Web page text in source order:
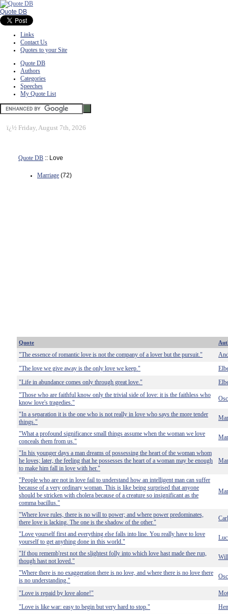
Quote DB
Links
Contact Us
Quotes to your Site
Quote DB
Authors
Categories
Speeches
My Quote List
ï¿½ Friday, August 7th, 2026
Quote DB :: Love
Marriage (72)
Quote
"The essence of romantic love is not the company of a lover but the pursuit."
"The love we give away is the only love we keep."
"Life in abundance comes only through great love."
"Those who are faithful know only the trivial side of love: it is the faithless who
know love's tragedies."
"In a separation it is the one who is not really in love who says the more tender
things."
"What a profound significance small things assume when the woman we love
conceals them from us."
"In his younger days a man dreams of possessing the heart of the woman whom
he loves; later, the feeling that he possesses the heart of a woman may be enough
to make him fall in love with her."
"People who are not in love fail to understand how an intelligent man can suffer
because of a very ordinary woman. This is like being surprised that anyone
should be stricken with cholera because of a creature so insignificant as the
comma bacillus."
"Where love rules, there is no will to power; and where power predominates,
there love is lacking. The one is the shadow of the other."
"Love yourself first and everything else falls into line. You really have to love
yourself to get anything done in this world."
"If thou rememb'rest not the slightest folly into which love hast made thee run,
though hast not loved."
"Where there is no exaggeration there is no love, and where there is no love there
is no understanding."
"Love is repaid by love alone!"
"Love is like war: easy to begin but very hard to stop."